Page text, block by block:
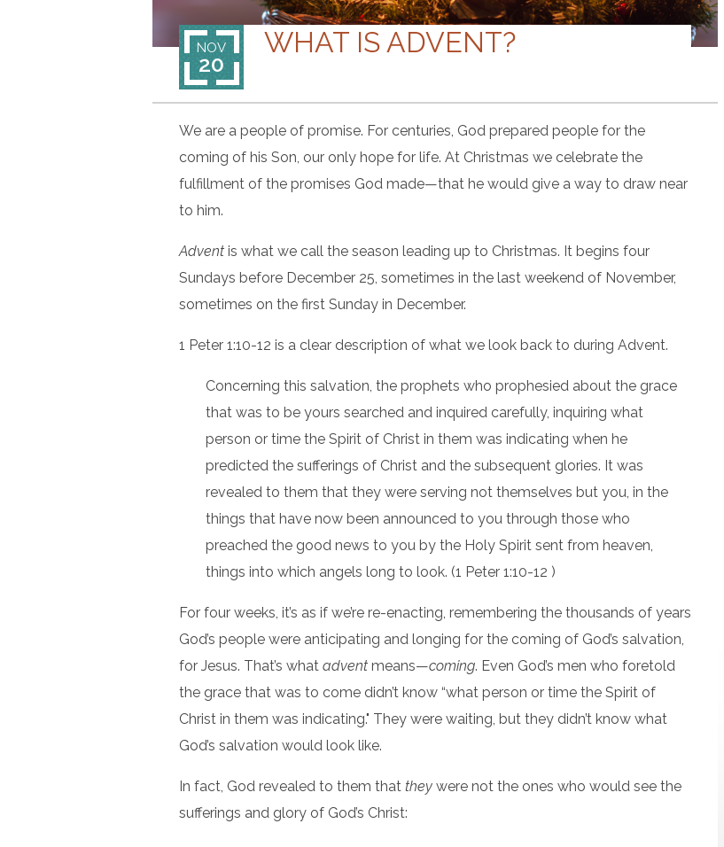
WHAT IS ADVENT?
NOV
20
We are a people of promise. For centuries, God prepared people for the
coming of his Son, our only hope for life. At Christmas we celebrate the
fulfillment of the promises God made—that he would give a way to draw near
to him.
Advent is what we call the season leading up to Christmas. It begins four
Sundays before December 25, sometimes in the last weekend of November,
sometimes on the first Sunday in December.
1 Peter 1:10-12 is a clear description of what we look back to during Advent.
Concerning this salvation, the prophets who prophesied about the grace
that was to be yours searched and inquired carefully, inquiring what
person or time the Spirit of Christ in them was indicating when he
predicted the sufferings of Christ and the subsequent glories. It was
revealed to them that they were serving not themselves but you, in the
things that have now been announced to you through those who
preached the good news to you by the Holy Spirit sent from heaven,
things into which angels long to look. (1 Peter 1:10-12 )
For four weeks, it’s as if we’re re-enacting, remembering the thousands of years
God’s people were anticipating and longing for the coming of God’s salvation,
for Jesus. That’s what advent means—coming. Even God’s men who foretold
the grace that was to come didn’t know “what person or time the Spirit of
Christ in them was indicating." They were waiting, but they didn’t know what
God’s salvation would look like.
In fact, God revealed to them that they were not the ones who would see the
sufferings and glory of God’s Christ: